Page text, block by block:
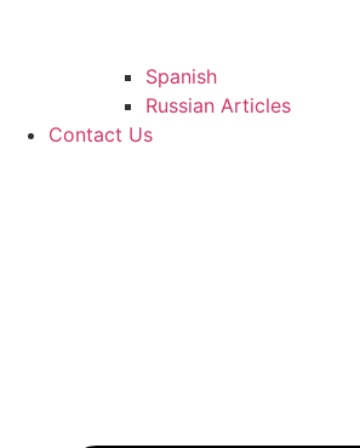
Spanish
Russian Articles
Contact Us